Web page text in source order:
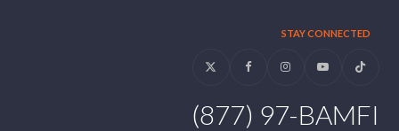
STAY CONNECTED
Twitter FacebookInstagramYouTubeTiktok
(877) 97-BAMFI